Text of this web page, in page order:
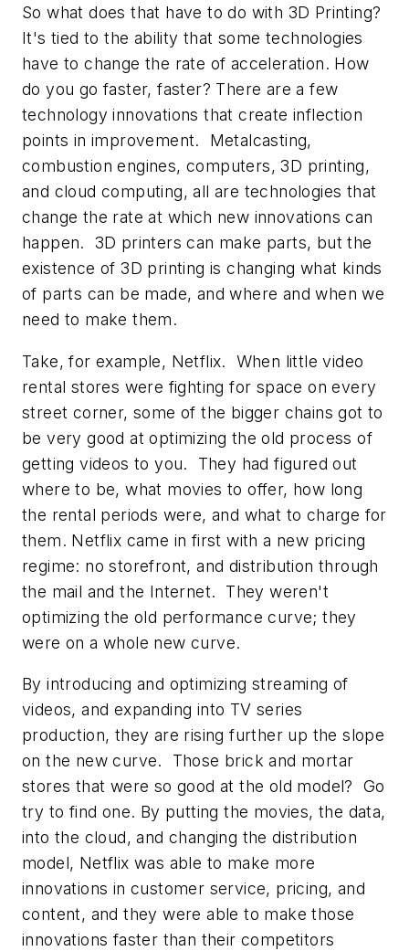
So what does that have to do with 3D Printing?
It's tied to the ability that some technologies
have tochange the rate of acceleration. How
do you go faster, faster? There are a few
technology innovations that create inflection
points in improvement. Metalcasting,
combustion engines, computers, 3D printing,
and cloud computing, all are technologies that
change the rate at which new innovations can
happen. 3D printers can make parts, but the
existence of 3D printing is changing what kinds
of parts can be made, and where and when we
need to make them.
Take, for example, Netflix. When little video
rental stores were fighting for space on every
street corner, some of the bigger chains got to
be very good at optimizing the old process of
getting videos to you. They had figured out
where to be, what movies to offer, how long
the rental periods were, and what to charge for
them. Netflix came in first with a new pricing
regime: no storefront, and distribution through
the mail and the Internet. They weren't
optimizing the old performance curve; they
were on a whole new curve.
By introducing and optimizing streaming of
videos, and expanding into TV series
production, they are rising further up the slope
on the new curve. Those brick and mortar
stores that were so good at the old model? Go
try to find one. By putting the movies, the data,
into the cloud, and changing the distribution
model, Netflix was able to make more
innovations in customer service, pricing, and
content, and they were able to make those
innovations faster than their competitors